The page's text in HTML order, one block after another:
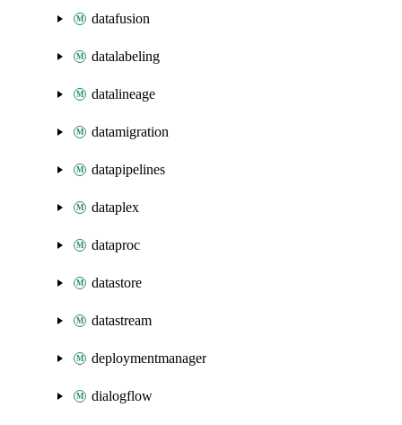
datafusion
datalabeling
datalineage
datamigration
datapipelines
dataplex
dataproc
datastore
datastream
deploymentmanager
dialogflow